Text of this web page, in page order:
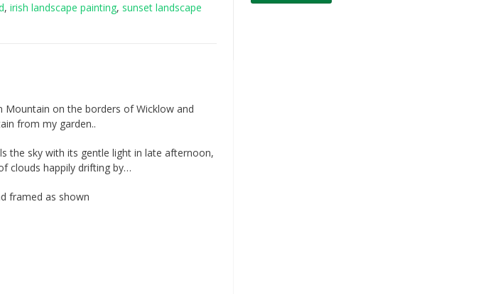
, irish landscape painting, sunset landscape
on the borders of Wicklow and
from my garden..
the sky with its gentle light in late afternoon,
clouds happily drifting by…
framed as shown